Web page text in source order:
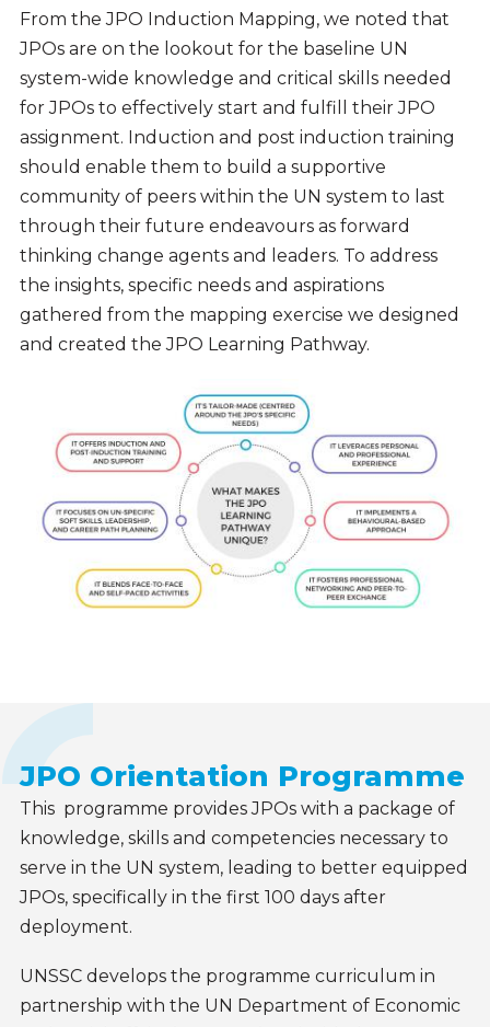
From the JPO Induction Mapping, we noted that
JPOs are on the lookout for the baseline UN
system-wide knowledge and critical skills needed
for JPOs to effectively start and fulfill their JPO
assignment. Induction and post induction training
should enable them to build a supportive
community of peers within the UN system to last
through their future endeavours as forward
thinking change agents and leaders. To address
the insights, specific needs and aspirations
gathered from the mapping exercise we designed
and created the JPO Learning Pathway.
JPO Orientation Programme
This programme provides JPOs with a package of
knowledge, skills and competencies necessary to
serve in the UN system, leading to better equipped
JPOs, specifically in the first 100 days after
deployment.
UNSSC develops the programme curriculum in
partnership with the UN Department of Economic